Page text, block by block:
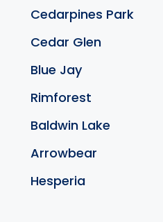
Cedarpines Park
Cedar Glen
Blue Jay
Rimforest
Baldwin Lake
Arrowbear
Hesperia